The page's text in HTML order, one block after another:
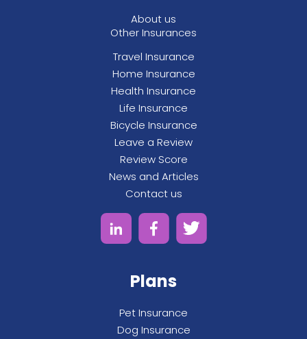
About us
Other Insurances
Travel Insurance
Home Insurance
Health Insurance
Life Insurance
Bicycle Insurance
Leave a Review
Review Score
News and Articles
Contact us
Plans
Pet Insurance
Dog Insurance